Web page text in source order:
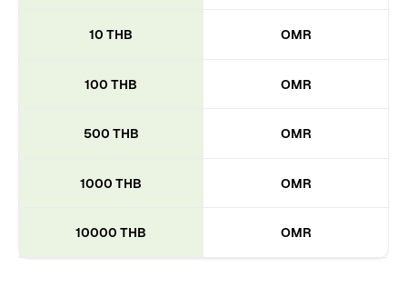
10 THB OMR
100 THB OMR
500 THB OMR
1000 THB OMR
10000 THB OMR